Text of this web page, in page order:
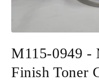
1
in
M115-0949 -
Finish Toner